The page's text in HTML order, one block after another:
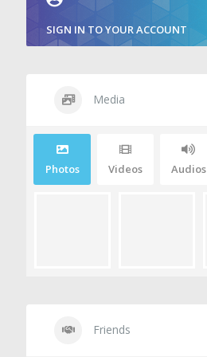
SIGN IN TO YOUR ACCOUNT
Media
Photos Videos Audios
Friends